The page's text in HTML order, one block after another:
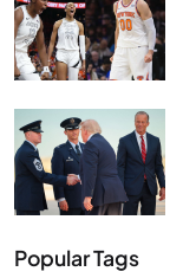
Popular Tags